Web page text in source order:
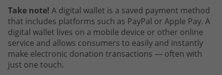
Take note! A digital wallet is a saved payment method
that includes platforms such as PayPal or Apple Pay. A
digital wallet lives on a mobile device or other online
service and allows consumers to easily and instantly
make electronic donation transactions — often with
just one touch.